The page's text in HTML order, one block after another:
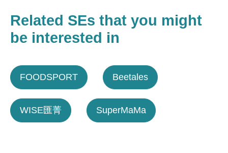
Related SEs that you might
be interested in
FOODSPORT Beetales
WISE匯菁 SuperMaMa